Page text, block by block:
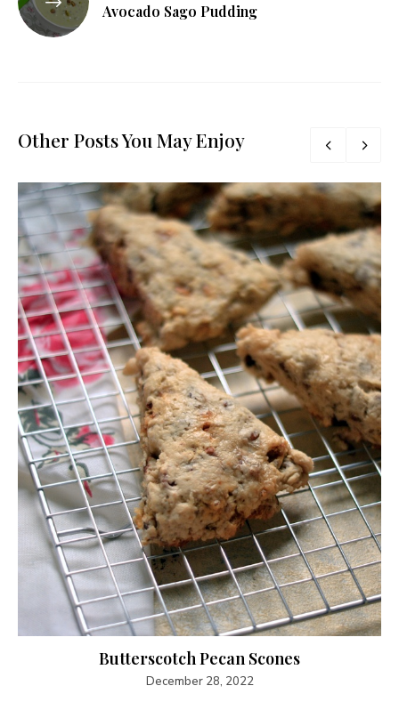
Avocado Sago Pudding
Other Posts You May Enjoy
Butterscotch Pecan Scones
December 28, 2022